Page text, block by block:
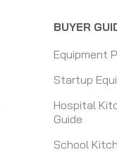
BUYER
Equipment
Startup
Hospital
Guide
School